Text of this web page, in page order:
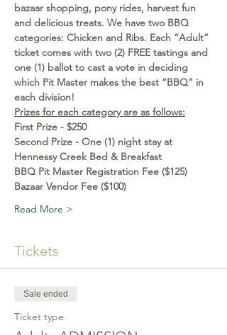
bazaar shopping, pony rides, harvest fun
and delicious treats. We have two BBQ
categories: Chicken and Ribs. Each “Adult”
ticket comes with two (2) FREE tastings and
one (1) ballot to cast a vote in deciding
which Pit Master makes the best “BBQ” in
each division!
Prizes for each category are as follows:
First Prize - $250
Second Prize - One (1) night stay at
Hennessy Creek Bed & Breakfast
BBQ Pit Master Registration Fee ($125)
Bazaar Vendor Fee ($100)
Read More >
Tickets
Sale ended
Ticket type